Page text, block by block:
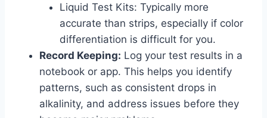
Liquid Test Kits: Typically more
accurate than strips, especially if color
differentiation is difficult for you.
Record Keeping: Log your test results in a
notebook or app. This helps you identify
patterns, such as consistent drops in
alkalinity, and address issues before they